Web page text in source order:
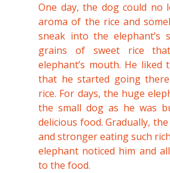
One day, the dog could no
aroma of the rice and
sneak into the elephant’s
grains of sweet rice
elephant’s mouth. He liked
that he started going
rice. For days, the huge
the small dog as he was
delicious food. Gradually,
and stronger eating such
elephant noticed him and
to the food.